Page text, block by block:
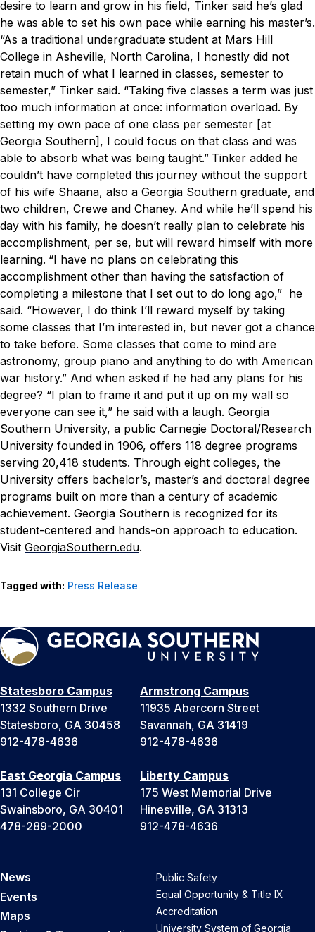
desire to learn and grow in his field, Tinker said he’s glad
he was able to set his own pace while earning his master’s.
“As a traditional undergraduate student at Mars Hill
College in Asheville, North Carolina, I honestly did not
retain much of what I learned in classes, semester to
semester,” Tinker said. “Taking five classes a term was just
too much information at once: information overload. By
setting my own pace of one class per semester [at
Georgia Southern], I could focus on that class and was
able to absorb what was being taught.” Tinker added he
couldn’t have completed this journey without the support
of his wife Shaana, also a Georgia Southern graduate, and
two children, Crewe and Chaney. And while he’ll spend his
day with his family, he doesn’t really plan to celebrate his
accomplishment, per se, but will reward himself with more
learning. “I have no plans on celebrating this
accomplishment other than having the satisfaction of
completing a milestone that I set out to do long ago,” he
said. “However, I do think I’ll reward myself by taking
some classes that I’m interested in, but never got a chance
to take before. Some classes that come to mind are
astronomy, group piano and anything to do with American
war history.” And when asked if he had any plans for his
degree? “I plan to frame it and put it up on my wall so
everyone can see it,” he said with a laugh. Georgia
Southern University, a public Carnegie Doctoral/Research
University founded in 1906, offers 118 degree programs
serving 20,418 students. Through eight colleges, the
University offers bachelor’s, master’s and doctoral degree
programs built on more than a century of academic
achievement. Georgia Southern is recognized for its
student-centered and hands-on approach to education.
Visit GeorgiaSouthern.edu.
Tagged with: Press Release
Statesboro Campus
1332 Southern Drive
Statesboro, GA 30458
912-478-4636
Armstrong Campus
11935 Abercorn Street
Savannah, GA 31419
912-478-4636
East Georgia Campus
131 College Cir
Swainsboro, GA 30401
478-289-2000
Liberty Campus
175 West Memorial Drive
Hinesville, GA 31313
912-478-4636
News
Events
Maps
Public Safety
Equal Opportunity & Title IX
Accreditation
University System of Georgia